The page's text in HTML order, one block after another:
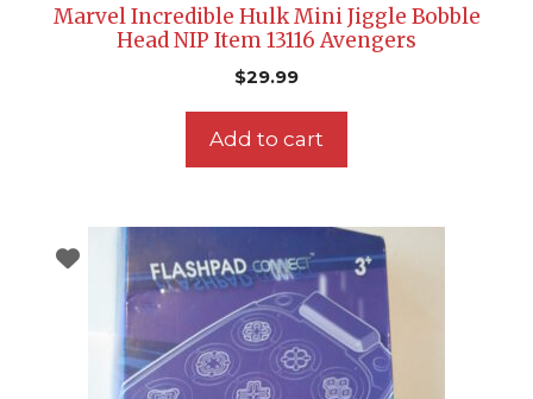
Marvel Incredible Hulk Mini Jiggle Bobble
Head NIP Item 13116 Avengers
$29.99
Add to cart